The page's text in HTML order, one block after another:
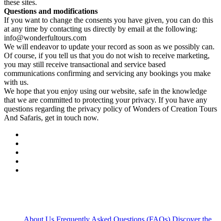
these sites.
Questions and modifications
If you want to change the consents you have given, you can do this
at any time by contacting us directly by email at the following:
info@wonderfultours.com
We will endeavor to update your record as soon as we possibly can.
Of course, if you tell us that you do not wish to receive marketing,
you may still receive transactional and service based
communications confirming and servicing any bookings you make
with us.
We hope that you enjoy using our website, safe in the knowledge
that we are committed to protecting your privacy. If you have any
questions regarding the privacy policy of Wonders of Creation Tours
And Safaris, get in touch now.